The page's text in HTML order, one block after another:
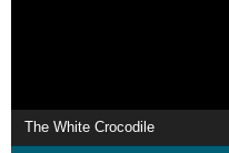
The White Crocodile